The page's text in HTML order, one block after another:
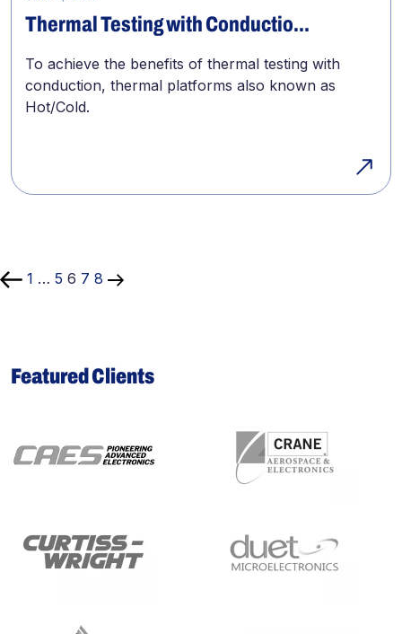
Thermal Testing with Conductio...
To achieve the benefits of thermal testing with
conduction, thermal platforms also known as
Hot/Cold.
pagination
1 … 5 6 7 8
Featured Clients